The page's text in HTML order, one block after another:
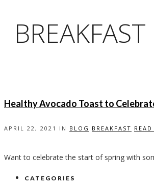
Healthy Avocado Toast to
APRIL 22, 2021 IN BLOG BREAKFAST
Want to celebrate the start of spring with
CATEGORIES